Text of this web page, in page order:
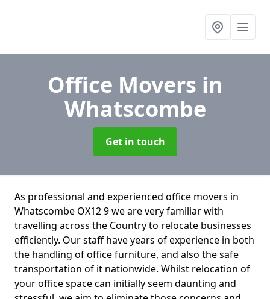
Office Movers in
Whatscombe
Get in touch
As professional and experienced office movers in
Whatscombe OX12 9 we are very familiar with
travelling across the Country to relocate businesses
efficiently. Our staff have years of experience in both
the handling of office furniture, and also the safe
transportation of it nationwide. Whilst relocation of
your office space can initially seem daunting and